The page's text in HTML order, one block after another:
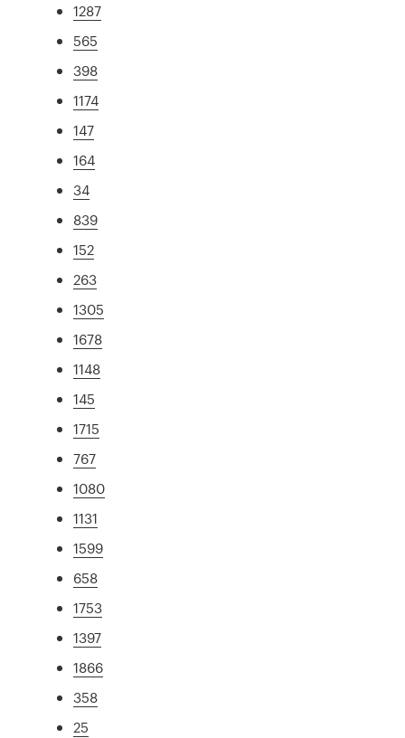
1287
565
398
1174
147
164
34
839
152
263
1305
1678
1148
145
1715
767
1080
1131
1599
658
1753
1397
1866
358
25